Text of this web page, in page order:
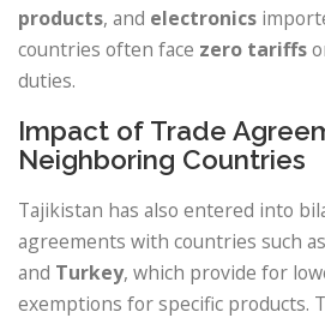
products, and electronics
countries often face zero tariffs
duties.
Impact of Trade
Neighboring Countries
Tajikistan has also entered into
agreements with countries such as
and Turkey, which provide for
exemptions for specific products.